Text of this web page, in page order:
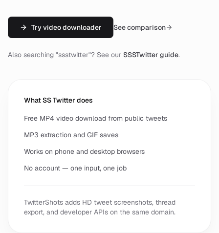
Try video downloader See comparison
Also searching "ssstwitter"? See our SSSTwitter guide.
What SS Twitter does
Free MP4 video download from public tweets
MP3 extraction and GIF saves
Works on phone and desktop browsers
No account — one input, one job
TwitterShots adds HD tweet screenshots, thread
export, and developer APIs on the same domain.